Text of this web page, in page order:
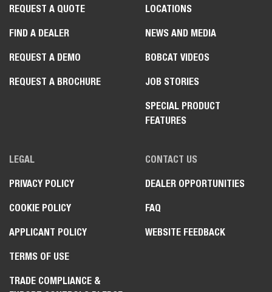
REQUEST A QUOTE
FIND A DEALER
REQUEST A DEMO
REQUEST A BROCHURE
LOCATIONS
NEWS AND MEDIA
BOBCAT VIDEOS
JOB STORIES
SPECIAL PRODUCT
FEATURES
LEGAL
PRIVACY POLICY
COOKIE POLICY
APPLICANT POLICY
TERMS OF USE
TRADE COMPLIANCE &
CONTACT US
DEALER OPPORTUNITIES
FAQ
WEBSITE FEEDBACK